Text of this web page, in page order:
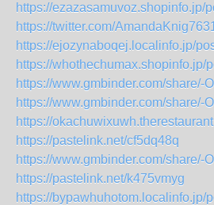
https://ezazasamuvoz.shopinfo.jp/
https://twitter.com/
https://ejozynaboqej.localinfo.jp/
https://whothechumax.shopinfo.jp/
https://www.gmbinder.com/share/-
https://www.gmbinder.com/share/-
https://
https://pastelink.net/cf5dq48q
https://www.gmbinder.com/share/-
https://pastelink.net/k475vmyg
https://bypawhuhotom.localinfo.jp/